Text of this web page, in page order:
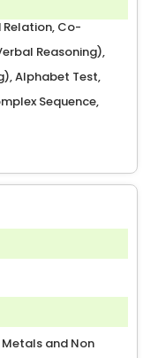
Relation, Co-
Reasoning),
Alphabet Test,
Sequence,
and Non